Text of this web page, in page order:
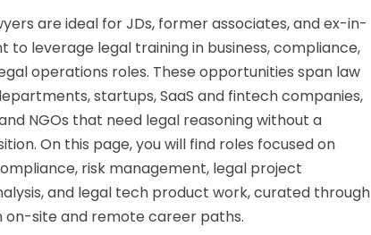
are ideal for JDs, former associates, and ex-in-
to leverage legal training in business, compliance,
operations roles. These opportunities span law
startups, SaaS and fintech companies,
NGOs that need legal reasoning without a
On this page, you will find roles focused on
risk management, legal project
and legal tech product work, curated through
on-site and remote career paths.